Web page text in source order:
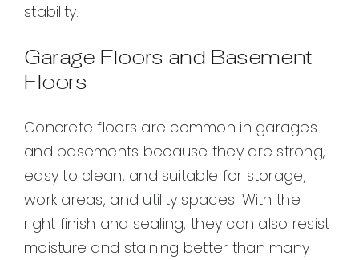
stability.
Garage Floors and Basement
Floors
Concrete floors are common in garages
and basements because they are strong,
easy to clean, and suitable for storage,
work areas, and utility spaces. With the
right finish and sealing, they can also resist
moisture and staining better than many